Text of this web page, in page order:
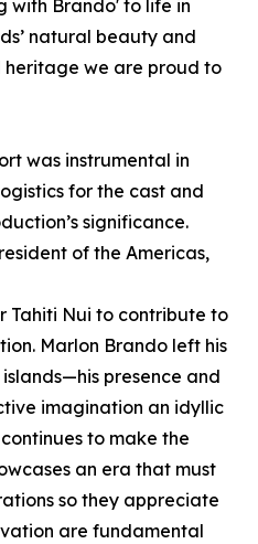
with Brando' to life in
natural beauty and
heritage we are proud to
was instrumental in
for the cast and
significance.
of the Americas,
Tahiti Nui to contribute to
Marlon Brando left his
presence and
imagination an idyllic
to make the
an era that must
so they appreciate
are fundamental